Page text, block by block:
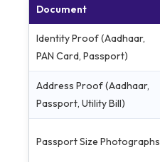
Document
Identity Proof (Aadhaar,
PAN Card, Passport)
Address Proof (Aadhaar,
Passport, Utility Bill)
Passport Size Photographs